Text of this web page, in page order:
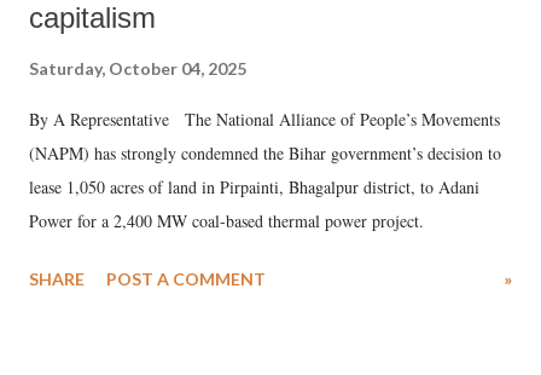
capitalism
Saturday, October 04, 2025
By A Representative The National Alliance of People’s Movements
(NAPM) has strongly condemned the Bihar government’s decision to
lease 1,050 acres of land in Pirpainti, Bhagalpur district, to Adani
Power for a 2,400 MW coal-based thermal power project.
SHARE POST A COMMENT »